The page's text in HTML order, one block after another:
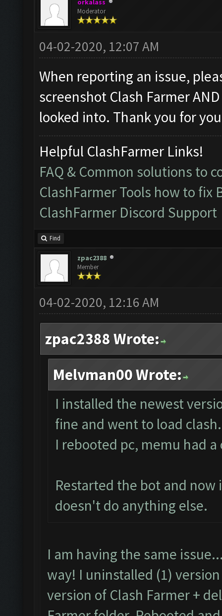
orkalass
Moderator
04-02-2020, 12:07 AM
When reporting an issue,
screenshot Clash Farmer
looked into. Thank you for
Helpful ClashFarmer Links!
FAQ & Common solutions to
ClashFarmer Tools how to fix
ClashFarmer Discord Support
Find
zpac2388
Member
04-02-2020, 12:16 AM
zpac2388 Wrote:
Melvman00 Wrote:
I installed the newest
fine and went to load clash.
I rebooted pc, memu had
Restarted the bot and
doesn't do anything else.
I am having the same
way! I uninstalled (1)
version of Clash Farmer +